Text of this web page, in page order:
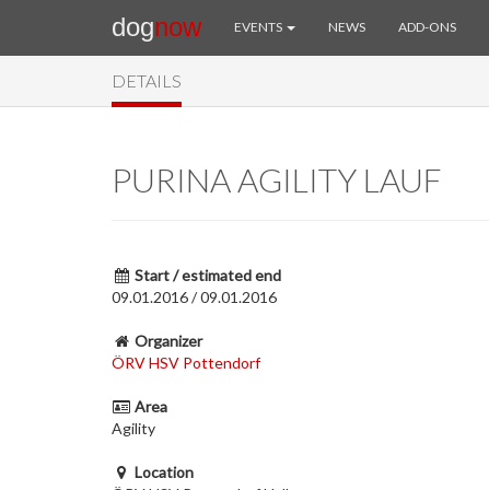
dognow EVENTS NEWS ADD-ONS
DETAILS
PURINA AGILITY LAUF
Start / estimated end
09.01.2016 / 09.01.2016
Organizer
ÖRV HSV Pottendorf
Area
Agility
Location